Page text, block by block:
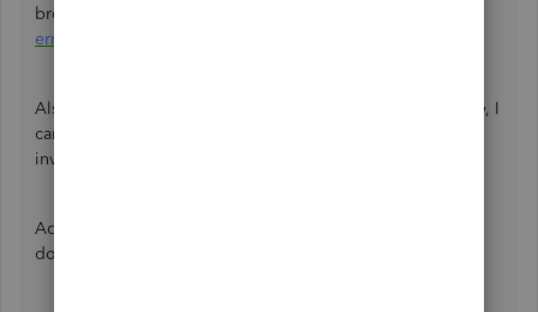
browse this detailed article for more information:
error 101 in QuickBooks Online.
Also, may I know the name of your bank account? This way, I
can gather enough details and check for possible
investigations on our end.
Additionally, I've added these links that will guide you in
downloading your bank transactions and categorise them: